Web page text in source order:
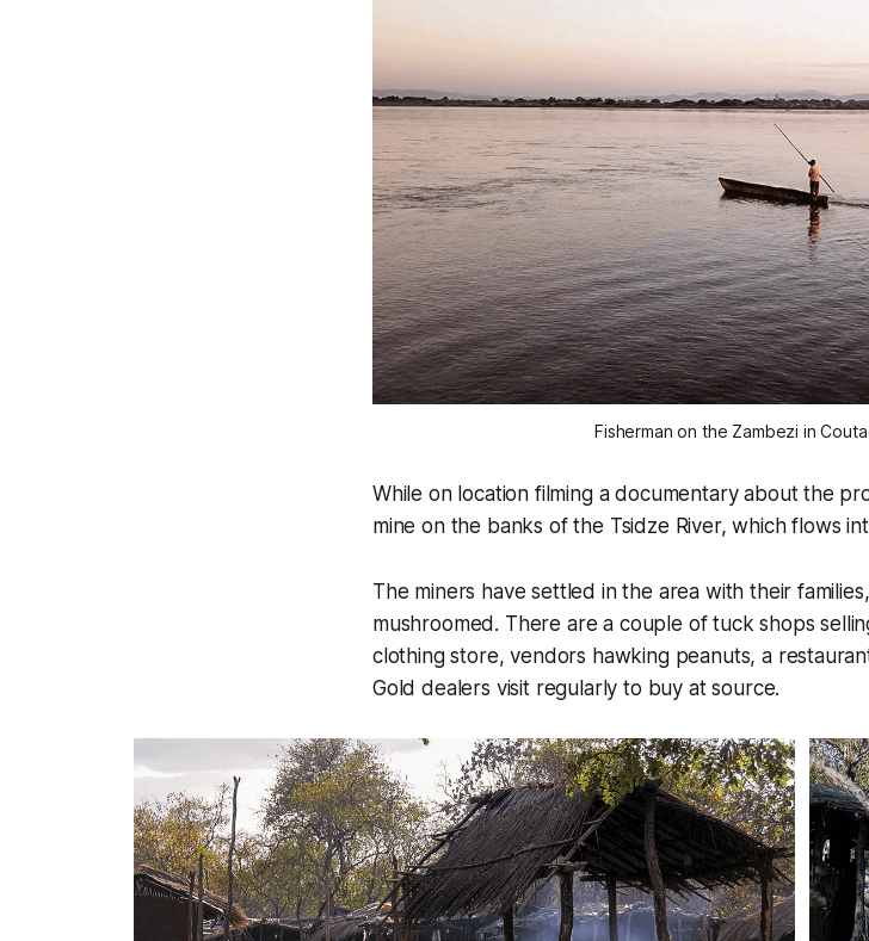
Fisherman on the Zambezi in
While on location filming a documentary about the
mine on the banks of the Tsidze River, which flows
The miners have settled in the area with their
mushroomed. There are a couple of tuck shops
clothing store, vendors hawking peanuts, a
Gold dealers visit regularly to buy at source.